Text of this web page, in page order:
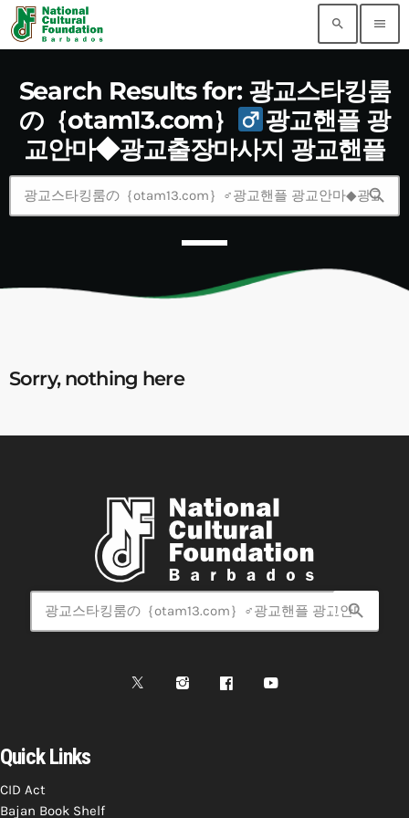
search menu
Search Results for: 광교스타킹룸
の｛otam13.com｝
광교핸플 광
교안마◆광교출장마사지 광교핸플
search
Sorry, nothing here
search
Quick Links
CID Act
Bajan Book Shelf